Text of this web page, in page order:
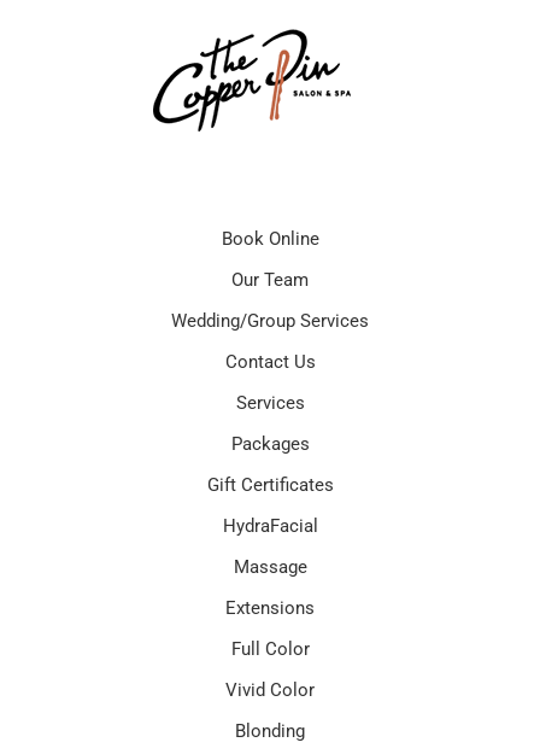
Book Online
Our Team
Wedding/Group Services
Contact Us
Services
Packages
Gift Certificates
HydraFacial
Massage
Extensions
Full Color
Vivid Color
Blonding